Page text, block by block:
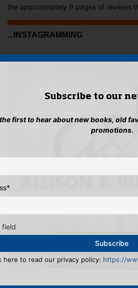
the approximately 9 pages of reviews
...INSTAGRAMMING
Subscribe to our
first to hear about new books, old
promotions.
*
field
here to read our privacy policy: https://